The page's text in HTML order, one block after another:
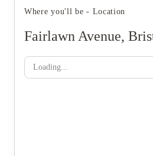
Where you'll be - Location
Fairlawn Avenue,
Loading...